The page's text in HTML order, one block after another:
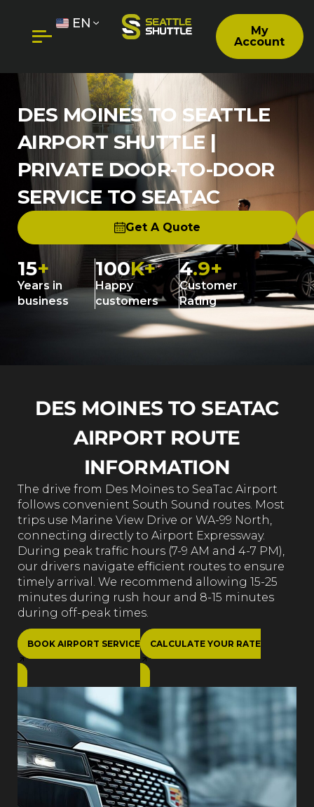
My
Account
EN
DES MOINES TO SEATTLE
AIRPORT SHUTTLE |
PRIVATE DOOR-TO-DOOR
SERVICE TO SEATAC
Get A Quote
15+
Years in
business
100K+
Happy
customers
4.9+
Customer
Rating
DES MOINES TO SEATAC
AIRPORT ROUTE
INFORMATION
The drive from Des Moines to SeaTac Airport
follows convenient South Sound routes. Most
trips use Marine View Drive or WA-99 North,
connecting directly to Airport Expressway.
During peak traffic hours (7-9 AM and 4-7 PM),
our drivers navigate efficient routes to ensure
timely arrival. We recommend allowing 15-25
minutes during rush hour and 8-15 minutes
during off-peak times.
BOOK AIRPORT SERVICE CALCULATE YOUR RATE